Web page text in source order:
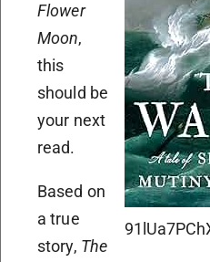
Flower
Moon,
this
should be
your next
read.
Based on
a true
story, The